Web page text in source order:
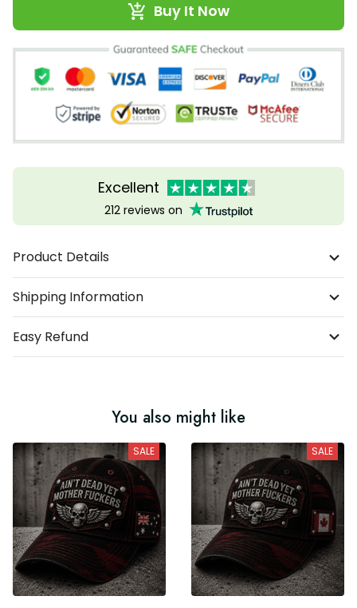
Buy It Now
Excellent
212 reviews on
Product Details
Shipping Information
Easy Refund
You also might like
SALE SALE